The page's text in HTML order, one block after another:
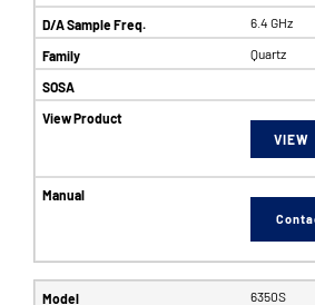
6.4 GHz
Quartz
VIEW
6350S